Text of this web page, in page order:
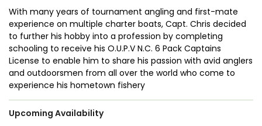
With many years of tournament angling and first-mate
experience on multiple charter boats, Capt. Chris decided
to further his hobby into a profession by completing
schooling to receive his O.U.P.V N.C. 6 Pack Captains
License to enable him to share his passion with avid anglers
and outdoorsmen from all over the world who come to
experience his hometown fishery
Upcoming Availability